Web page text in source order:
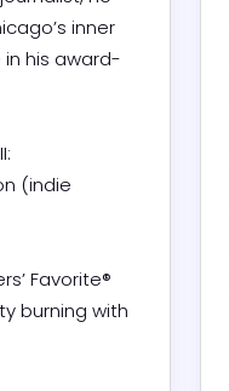
inner
in his award-